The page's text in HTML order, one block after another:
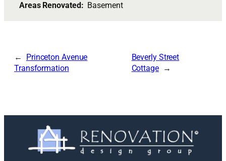
Areas Renovated: Basement
Princeton Avenue
Transformation
Beverly Street
Cottage